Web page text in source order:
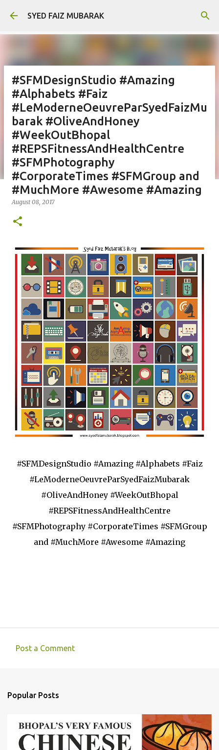
Skip to main content
SYED FAIZ MUBARAK
#SFMDesignStudio #Amazing
#Alphabets #Faiz
#LeModerneOeuvreParSyedFaizMu
barak #OliveAndHoney
#WeekOutBhopal
#REPSFitnessAndHealthCentre
#SFMPhotography
#CorporateTimes #SFMGroup and
#MuchMore #Awesome #Amazing
August 08, 2017
#SFMDesignStudio #Amazing #Alphabets #Faiz
#LeModerneOeuvreParSyedFaizMubarak
#OliveAndHoney #WeekOutBhopal
#REPSFitnessAndHealthCentre
#SFMPhotography #CorporateTimes #SFMGroup
and #MuchMore #Awesome #Amazing
m
n
t
Post a Comment
Popular Posts